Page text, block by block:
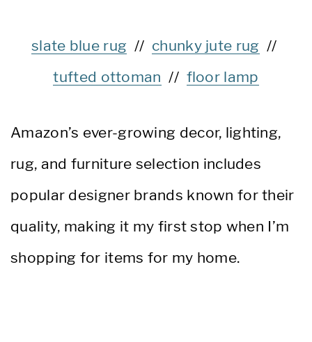
slate blue rug // chunky jute rug //
tufted ottoman // floor lamp
Amazon’s ever-growing decor, lighting,
rug, and furniture selection includes
popular designer brands known for their
quality, making it my first stop when I’m
shopping for items for my home.